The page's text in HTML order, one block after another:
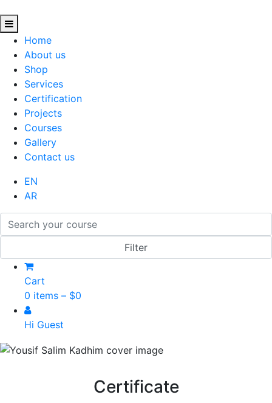
Home
About us
Shop
Services
Certification
Projects
Courses
Gallery
Contact us
EN
AR
Cart
0 items – $0
Hi Guest
Certificate